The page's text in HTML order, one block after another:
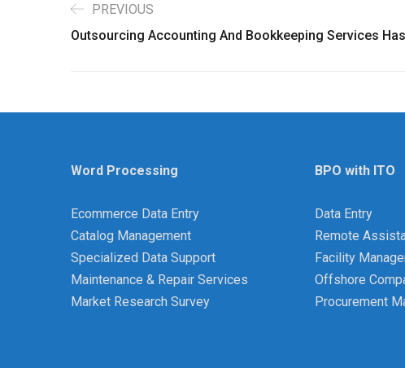
PREVIOUS
Outsourcing Accounting And Bookkeeping Services
Word Processing
Ecommerce Data Entry
Catalog Management
Specialized Data Support
Maintenance & Repair Services
Market Research Survey
BPO with ITO
Data Entry
Remote
Facility
Offshore
Procurement